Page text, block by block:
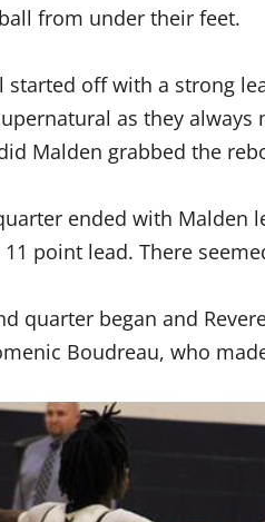
from under their feet.
started off with a strong
as they
Malden grabbed the
ended with Malden
11 point lead. There
quarter began and
Boudreau, who